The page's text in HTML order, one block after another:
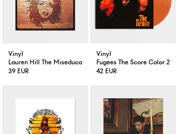
Vinyl
Lauren Hill The Miseducation Of Lauren Hill 2-LP
39 EUR
Vinyl
Fugees The Score Color 2-LP
42 EUR